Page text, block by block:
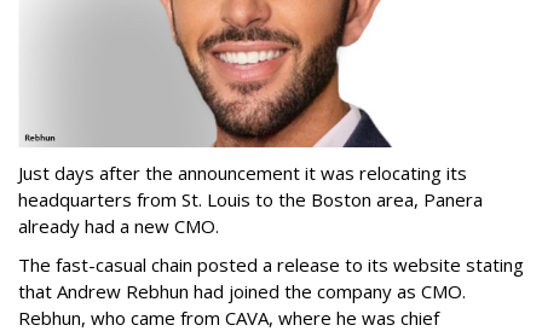
Just days after the announcement it was relocating its
headquarters from St. Louis to the Boston area, Panera
already had a new CMO.
The fast-casual chain posted a release to its website stating
that Andrew Rebhun had joined the company as CMO.
Rebhun, who came from CAVA, where he was chief